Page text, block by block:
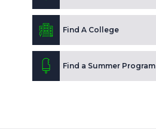
Find A College
Find a Summer Program